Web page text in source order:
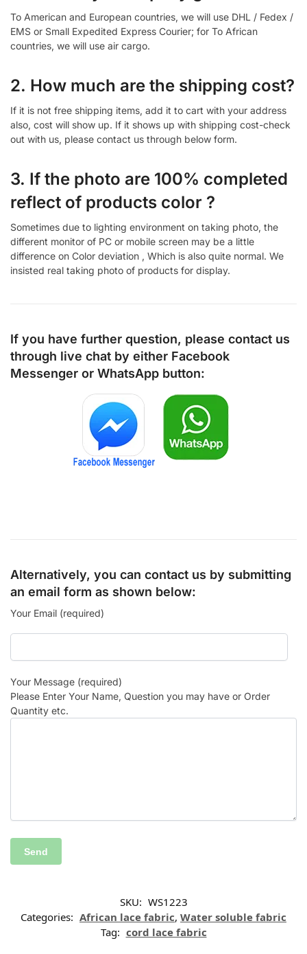
To American and European countries, we will use DHL / Fedex /
EMS or Small Expedited Express Courier; for To African
countries, we will use air cargo.
2. How much are the shipping cost?
If it is not free shipping items, add it to cart with your address
also, cost will show up. If it shows up with shipping cost-check
out with us, please contact us through below form.
3. If the photo are 100% completed
reflect of products color ?
Sometimes due to lighting environment on taking photo, the
different monitor of PC or mobile screen may be a little
difference on Color deviation , Which is also quite normal. We
insisted real taking photo of products for display.
If you have further question, please contact us
through live chat by either Facebook
Messenger or WhatsApp button:
Alternatively, you can contact us by submitting
an email form as shown below:
Your Email (required)
Your Message (required)
Please Enter Your Name, Question you may have or Order
Quantity etc.
SKU: WS1223
Categories: African lace fabric, Water soluble fabric
Tag: cord lace fabric